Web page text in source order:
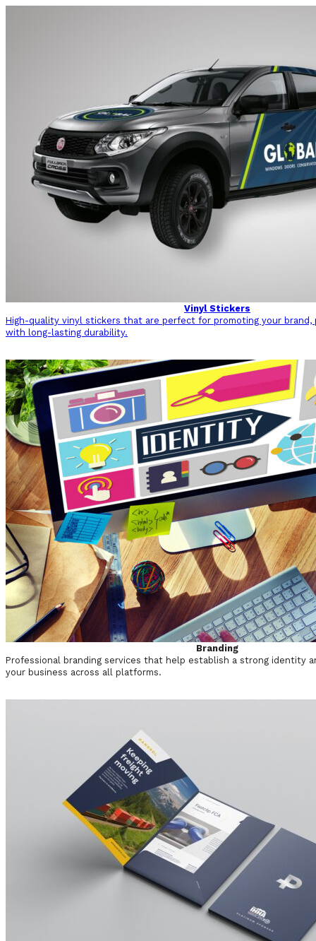
Vinyl Stickers
High-quality vinyl stickers that are perfect for promoting your brand,
with long-lasting durability.
Branding
Professional branding services that help establish a strong identity
your business across all platforms.